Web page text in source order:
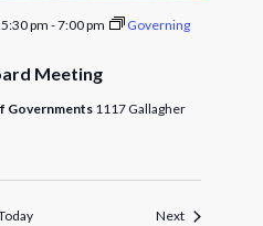
Meeting
pm -7:00 pm
Governing
Governments 1117 Gallagher
NextEvents